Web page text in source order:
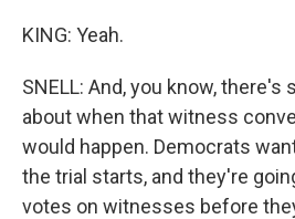
KING: Yeah.
SNELL: And, you know,
about when that witness
would happen. Democrats
the trial starts, and they're
votes on witnesses before